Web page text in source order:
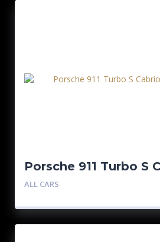
Porsche 911 Turbo S
Silver
ALL CARS